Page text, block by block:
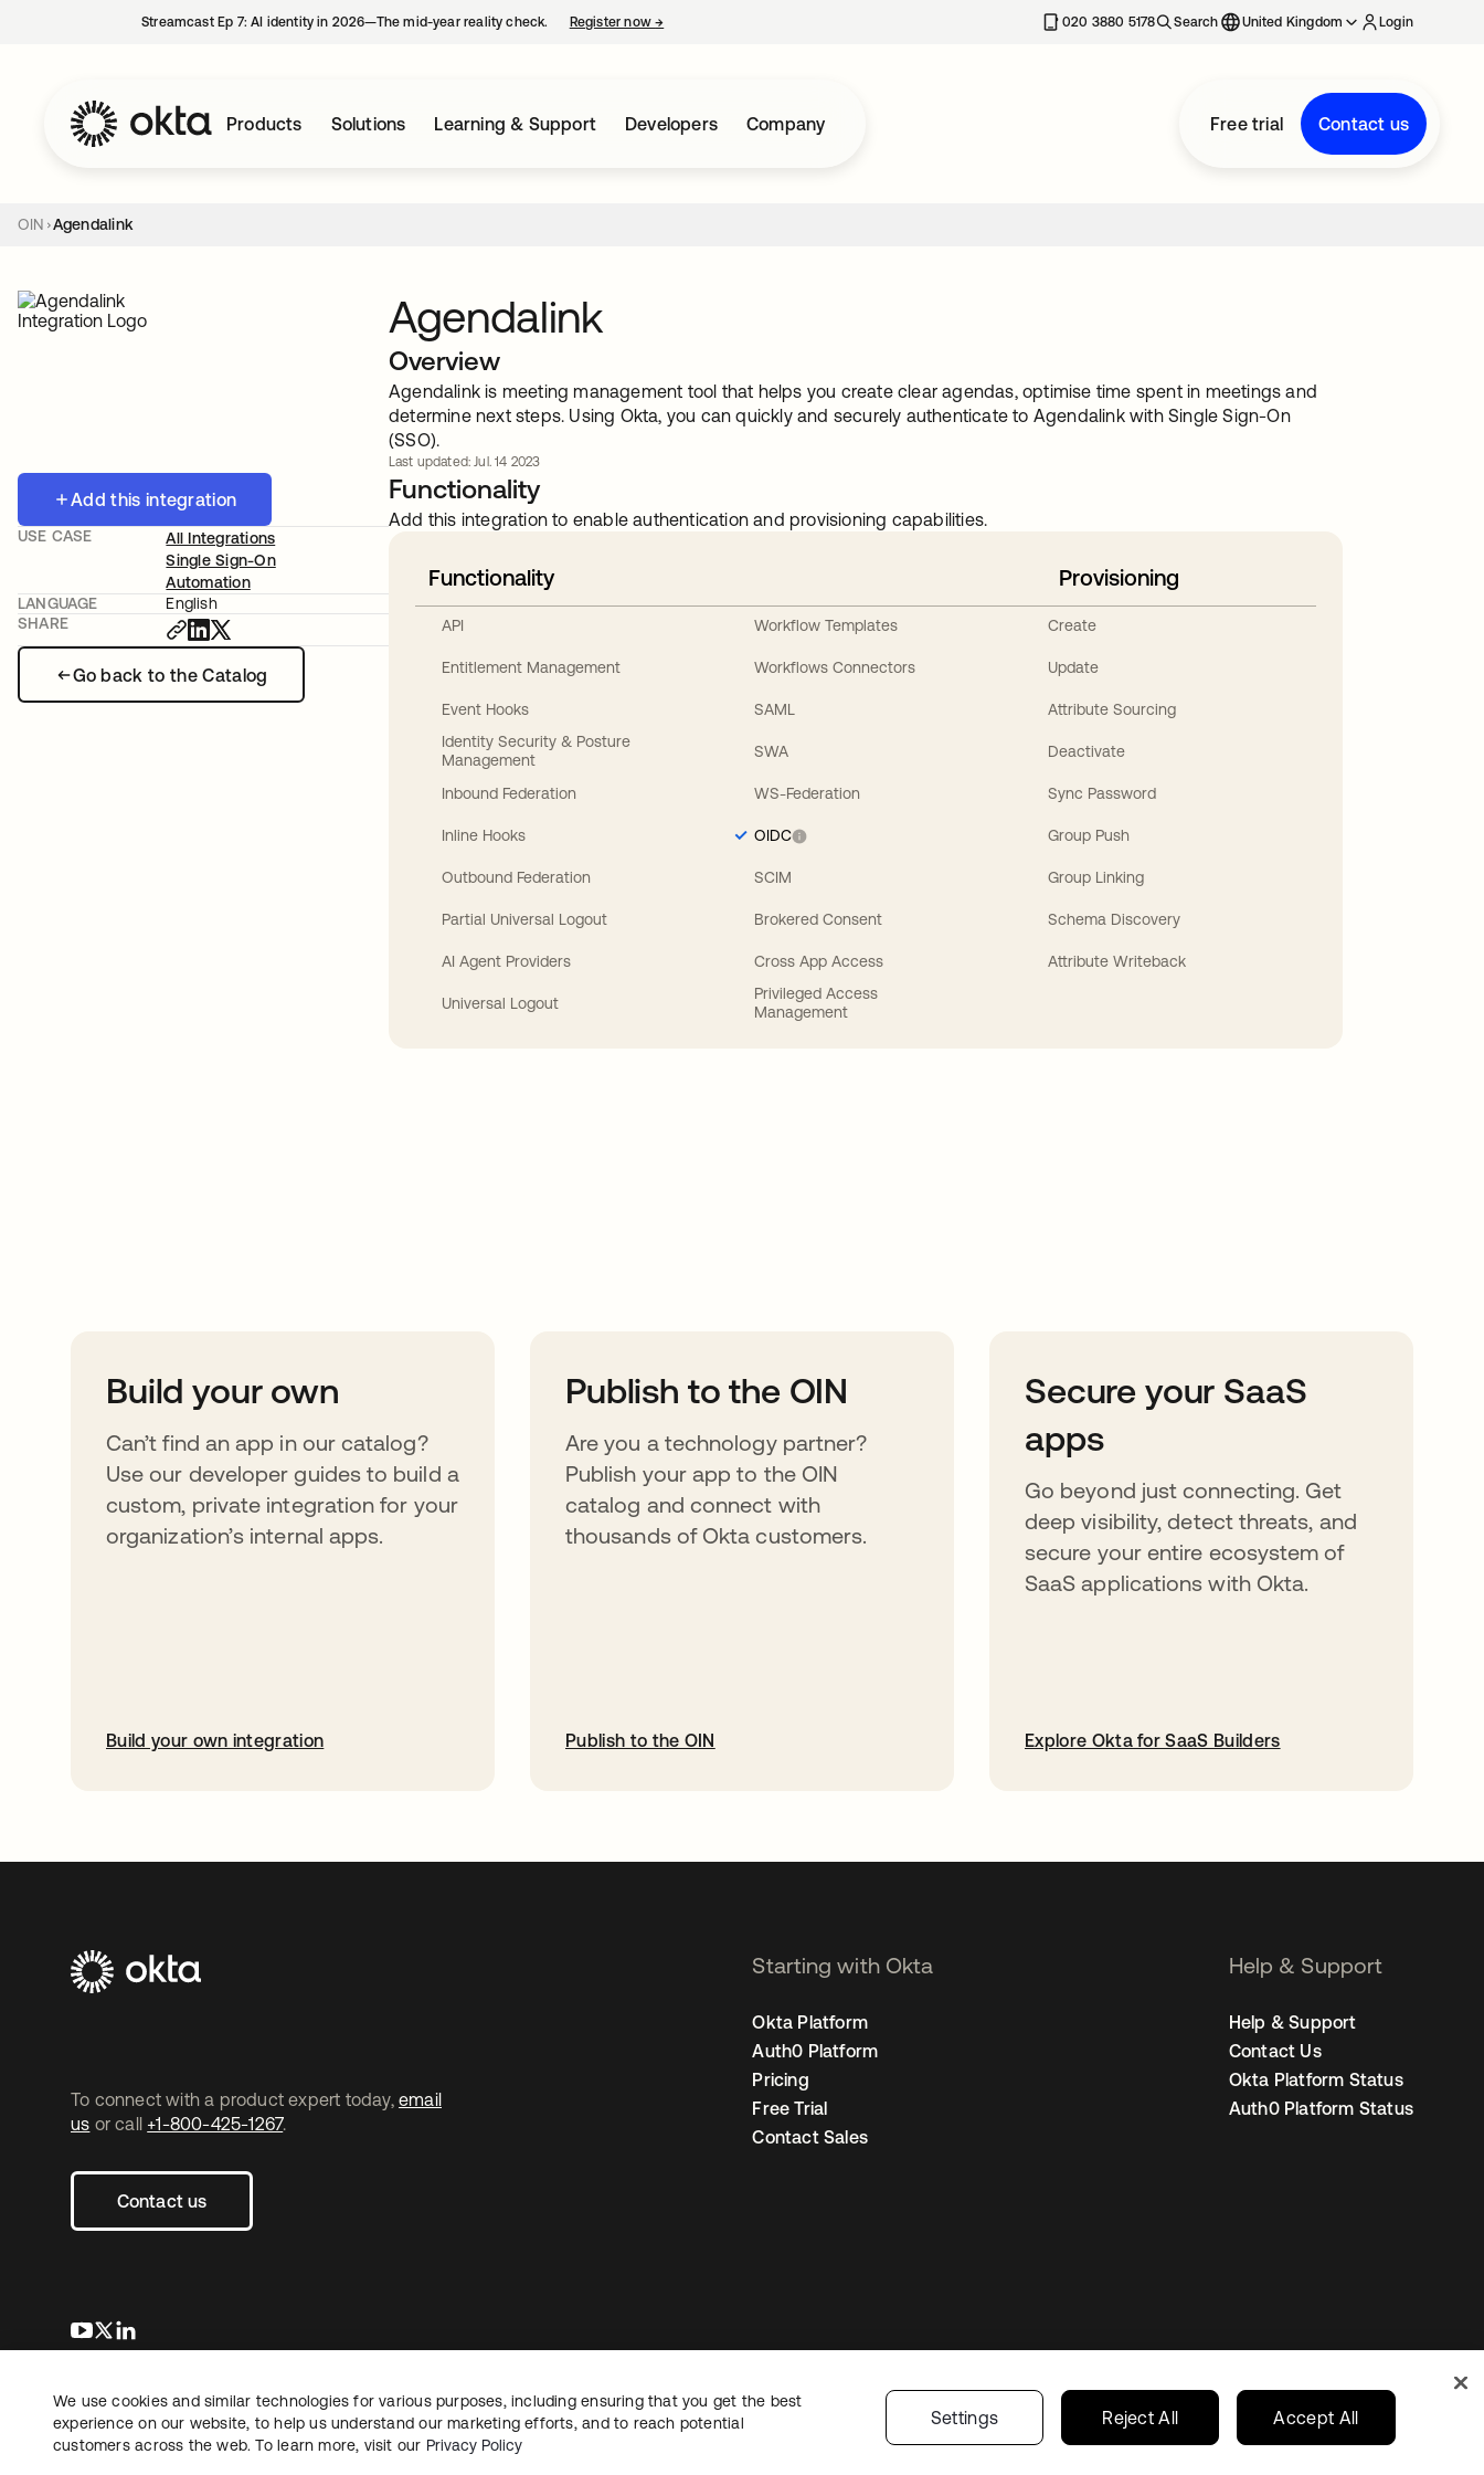
Streamcast Ep 7: AI identity in 2026—The mid-year reality check. Register now→ 020 3880 5178 Search United Kingdom Login
Products Solutions Learning & Support Developers Company Free trial Contact us
OIN Agendalink
Add this integration
Go back to the Catalog
USE CASE
All Integrations
Single Sign-On
Automation
LANGUAGE
English
SHARE
Agendalink
Overview
Agendalink is meeting management tool that helps you create clear agendas, optimise time spent in meetings and
determine next steps. Using Okta, you can quickly and securely authenticate to Agendalink with Single Sign-On
(SSO).
Last updated: Jul. 14 2023
Functionality
Add this integration to enable authentication and provisioning capabilities.
Functionality
API
Entitlement Management
Event Hooks
Identity Security & Posture
Management
Inbound Federation
Inline Hooks
Outbound Federation
Partial Universal Logout
AI Agent Providers
Universal Logout
Workflow Templates
Workflows Connectors
SAML
SWA
WS-Federation
OIDC
SCIM
Brokered Consent
Cross App Access
Privileged Access
Management
Provisioning
Create
Update
Attribute Sourcing
Deactivate
Sync Password
Group Push
Group Linking
Schema Discovery
Attribute Writeback
Build your own
Can’t find an app in our catalog?
Use our developer guides to build a
custom, private integration for your
organization’s internal apps.
Build your own integration
Publish to the OIN
Are you a technology partner?
Publish your app to the OIN
catalog and connect with
thousands of Okta customers.
Publish to the OIN
Secure your SaaS
apps
Go beyond just connecting. Get
deep visibility, detect threats, and
secure your entire ecosystem of
SaaS applications with Okta.
Explore Okta for SaaS Builders
To connect with a product expert today, email
us or call +1-800-425-1267.
Contact us
opens in a new tab
opens in a new tab
Starting with Okta
Okta Platform
Auth0 Platform
Pricing
Free Trial
Contact Sales
Help & Support
Help & Support
Contact Us
Okta Platform Status
Auth0 Platform Status
LegalPrivacy PolicySite TermsSecurity Sitemap Cookie PreferencesYour Privacy Choices United Kingdom
Copyright © 2026 Okta. All rights reserved.
We use cookies and similar technologies for various purposes, including ensuring that you get the best
experience on our website, to help us understand our marketing efforts, and to reach potential
customers across the web. To learn more, visit our Privacy Policy
Settings Reject All Accept All